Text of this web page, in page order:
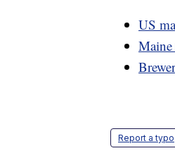
US
Report a typo